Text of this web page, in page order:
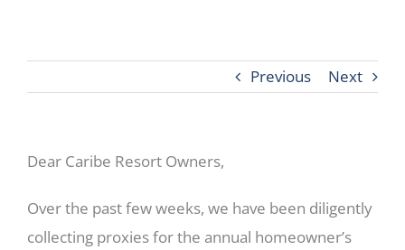
Previous Next
Dear Caribe Resort Owners,
Over the past few weeks, we have been diligently
collecting proxies for the annual homeowner’s